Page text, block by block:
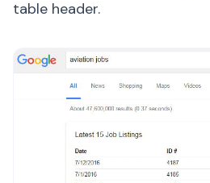
table header.